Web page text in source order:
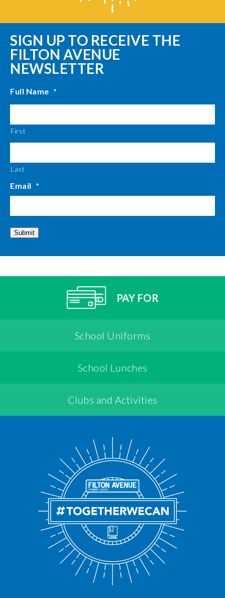
SIGN UP TO RECEIVE THE
FILTON AVENUE
NEWSLETTER
Full Name *
First
Last
Email *
Submit
PAY FOR
School Uniforms
School Lunches
Clubs and Activities